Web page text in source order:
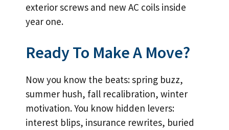
exterior screws and new AC coils inside
year one.
Ready To Make A Move?
Now you know the beats: spring buzz,
summer hush, fall recalibration, winter
motivation. You know hidden levers:
interest blips, insurance rewrites, buried